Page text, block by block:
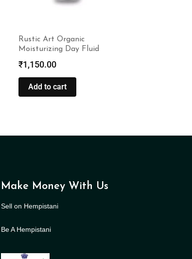
Rustic Art Organic
Moisturizing Day Fluid
₹1,150.00
Add to cart
Make Money With Us
Sell on Hempistani
Be A Hempistani